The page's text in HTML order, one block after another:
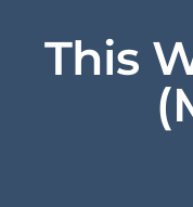
This